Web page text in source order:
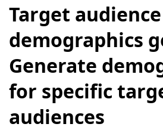
Target audience
demographics
Generate
for specific
audiences